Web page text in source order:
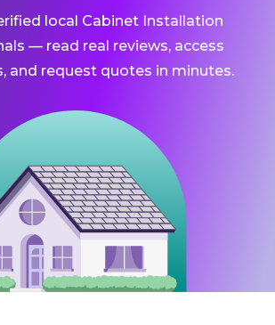
local Cabinet Installation
— read real reviews, access
and request quotes in minutes.